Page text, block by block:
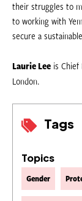
Tags
Topics
Gender
their struggles to
to working with
secure a
Laurie Lee is Chief
London.